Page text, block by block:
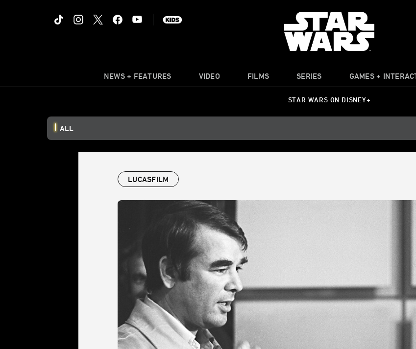
NEWS + FEATURES VIDEO FILMS SERIES GAMES +
STAR WARS ON DISNEY+
ALL
LUCASFILM